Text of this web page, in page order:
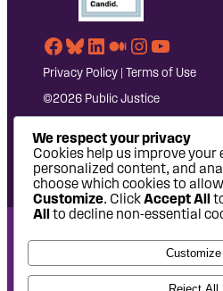
Facebook
Bluesky
LinkedIn
Medium
Instagram
YouTube
Privacy Policy | Terms of Use
©2026 Public Justice
National Headquarters: 1620 L
Washington, DC 20036 | P: 202-
West Coast Office: 475 14th Street,
We respect your privacy
Cookies help us improve your
personalized content, and
choose which cookies to
Customize. ClickAccept All
All to decline non-essential
Customize